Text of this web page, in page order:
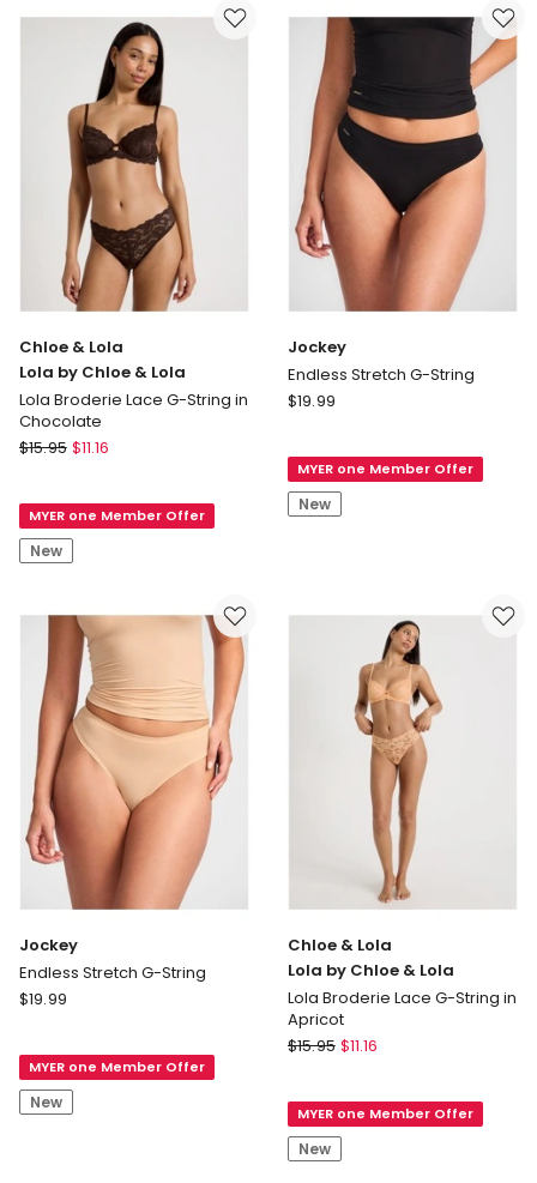
only
Chloe & Lola
Lola by Chloe & Lola
Lola Broderie Lace G-String in
Chocolate
Chloe
Lola
by
Chloe
Lola
Broderie
Lace
String
Chocolate
$15.95 $11.16
MYER one Member Offer
New
Jockey
Endless Stretch G-String
Jockey
G-
String
$19.99
MYER one Member Offer
New
Jockey
Endless Stretch G-String
Jockey
G-
String
$19.99
MYER one Member Offer
New
Chloe & Lola
Lola by Chloe & Lola
Lola Broderie Lace G-String in
Apricot
Chloe
Lola
by
Chloe
$15.95 $11.16
MYER one Member Offer
New